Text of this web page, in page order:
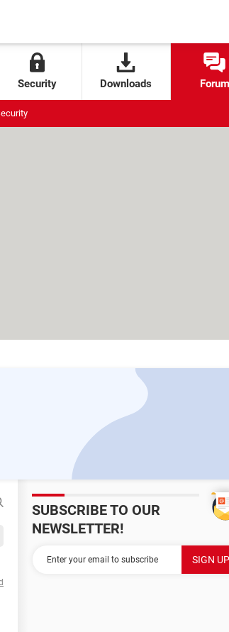
Security Downloads Forum
SUBSCRIBE TO OUR
NEWSLETTER!